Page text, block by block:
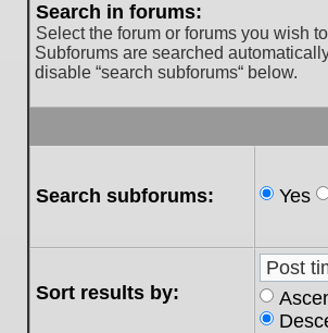
Search in forums:
Select the forum or forums you wish
Subforums are searched
disable “search subforums“ below.
Search subforums: Yes
Sort results by: